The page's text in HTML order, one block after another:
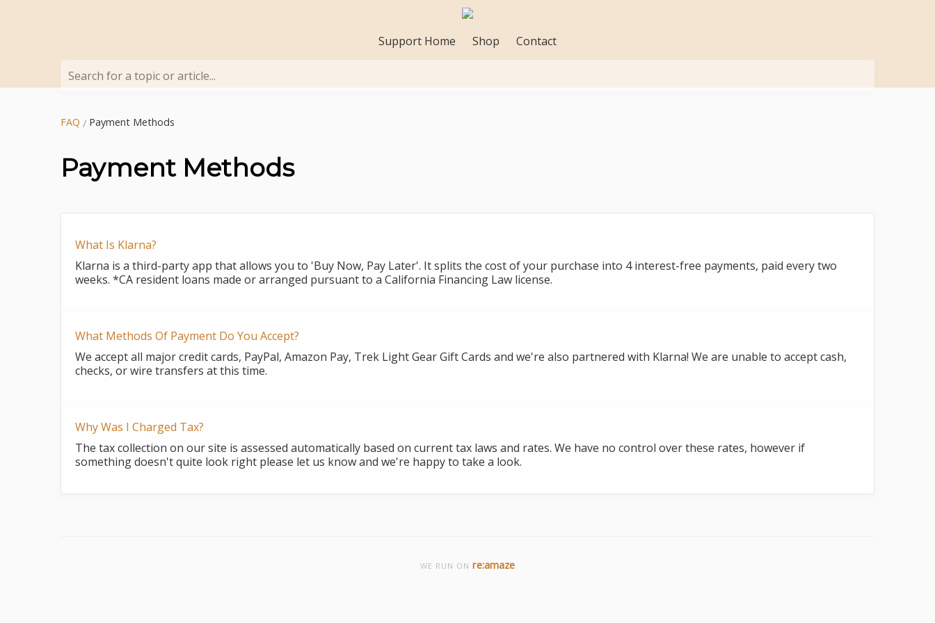
Support Home Shop Contact
Search for a topic or article...
FAQ Payment Methods
Payment Methods
What Is Klarna?
Klarna is a third-party app that allows you to 'Buy Now, Pay Later'. It splits the cost of your purchase into 4 interest-free payments, paid every two
weeks. *CA resident loans made or arranged pursuant to a California Financing Law license.
What Methods Of Payment Do You Accept?
We accept all major credit cards, PayPal, Amazon Pay, Trek Light Gear Gift Cards and we're also partnered with Klarna! We are unable to accept cash,
checks, or wire transfers at this time.
Why Was I Charged Tax?
The tax collection on our site is assessed automatically based on current tax laws and rates. We have no control over these rates, however if
something doesn't quite look right please let us know and we're happy to take a look.
WE RUN ON re:amaze